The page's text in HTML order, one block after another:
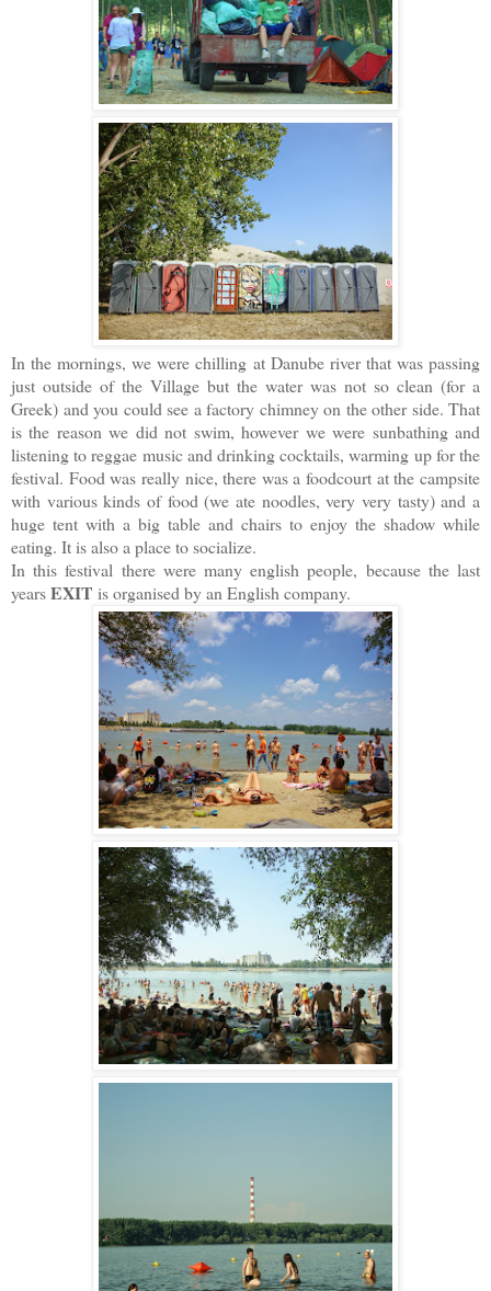
In the mornings, we were chilling at Danube river that was passing
just outside of the Village but the water was not so clean (for a
Greek) and you could see a factory chimney on the other side. That
is the reason we did not swim, however we were sunbathing and
listening to reggae music and drinking cocktails, warming up for the
festival. Food was really nice, there was a foodcourt at the campsite
with various kinds of food (we ate noodles, very very tasty) and a
huge tent with a big table and chairs to enjoy the shadow while
eating. It is also a place to socialize.
In this festival there were many english people, because the last
yearsEXIT is organised by an English company.